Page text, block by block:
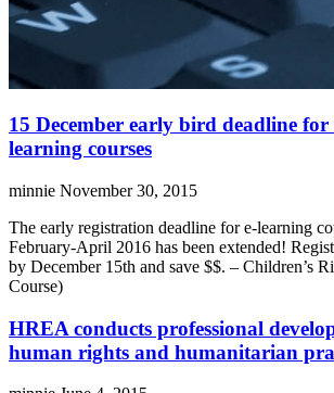
15 December early bird deadline
learning courses
minnie November 30, 2015
The early registration deadline for e-learning
February-April 2016 has been extended!
by December 15th and save $$. – Children’s
Course)
HREA conducts professional
human rights and humanitarian